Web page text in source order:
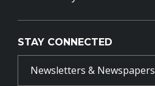
STAY CONNECTED
Newsletters & Newspapers